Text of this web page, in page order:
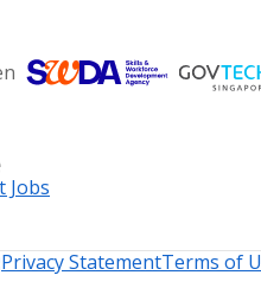
Jobs
Privacy StatementTerms of